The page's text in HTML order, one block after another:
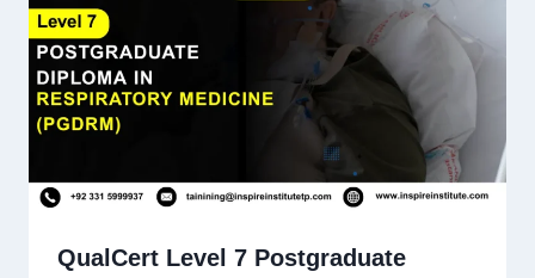
QualCert Level 7 Postgraduate